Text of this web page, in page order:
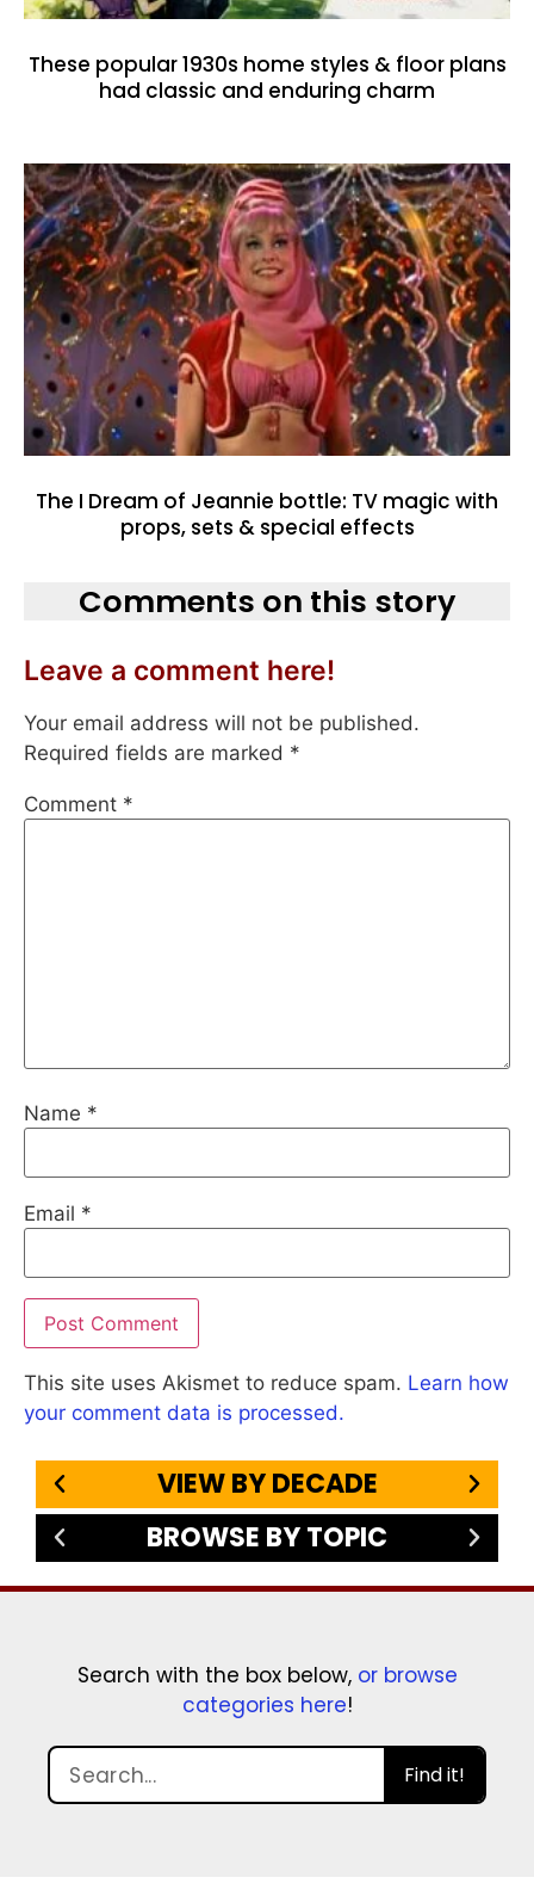
These popular 1930s home styles & floor plans
had classic and enduring charm
The I Dream of Jeannie bottle: TV magic with
props, sets & special effects
Comments on this story
Leave a comment here!
Your email address will not be published.
Required fields are marked *
Comment *
Name *
Email *
This site uses Akismet to reduce spam. Learn how
your comment data is processed.
VIEW BY DECADE
BROWSE BY TOPIC
Search with the box below, or browse
categories here!
Find it!